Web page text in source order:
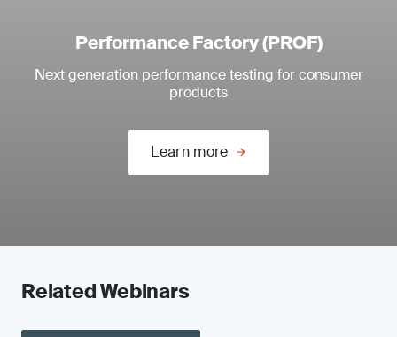
Performance Factory (PROF)
Next generation performance testing for consumer
products
Learn more
Related Webinars